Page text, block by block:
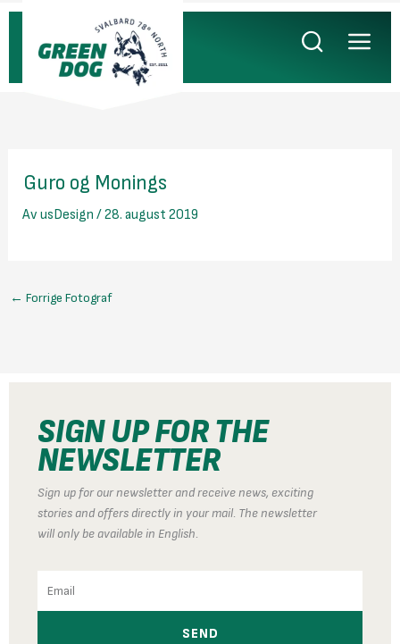
Hopp
innholdet
Guro og Monings
Av usDesign /28. august 2019
← Forrige Fotograf
SIGN UP FOR THE
NEWSLETTER
Sign up for our newsletter and receive news, exciting
stories and offers directly in your mail. The newsletter
will only be available in English.
SEND